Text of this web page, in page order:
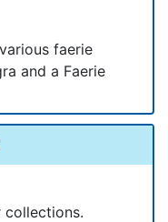
faerie
and a Faerie
collections.